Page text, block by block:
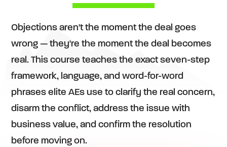
Objections aren't the moment the deal goes
wrong — they're the moment the deal becomes
real. This course teaches the exact seven-step
framework, language, and word-for-word
phrases elite AEs use to clarify the real concern,
disarm the conflict, address the issue with
business value, and confirm the resolution
before moving on.